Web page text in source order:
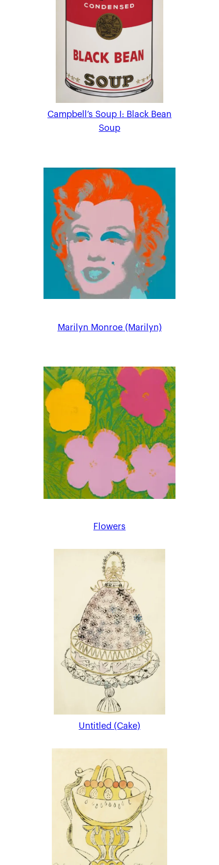
Campbell’s Soup I: Black Bean
Soup
Marilyn Monroe (Marilyn)
Flowers
Untitled (Cake)